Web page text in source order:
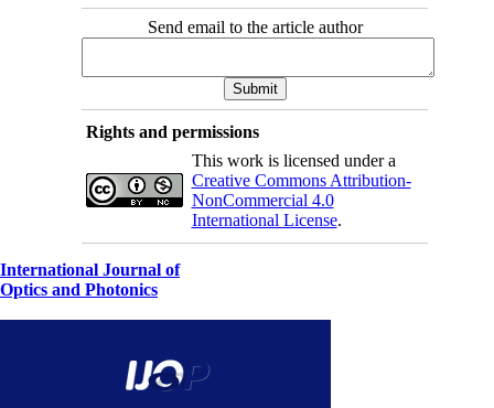
Send email to the article author
Rights and permissions
This work is licensed under a
Creative Commons Attribution-
NonCommercial 4.0
International License.
International Journal of
Optics and Photonics